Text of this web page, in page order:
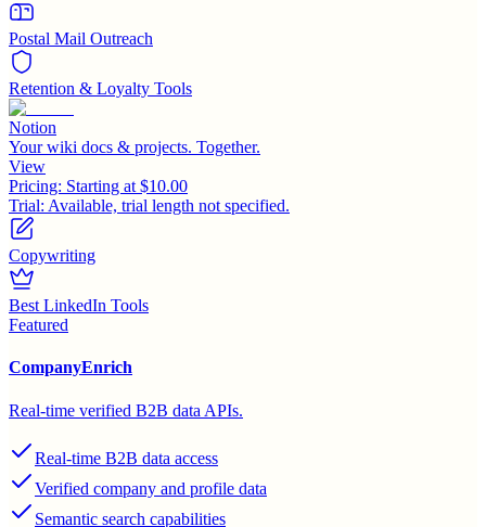
Postal Mail Outreach
Retention & Loyalty Tools
Notion
Your wiki docs & projects. Together.
View
Pricing: Starting at $10.00
Trial: Available, trial length not specified.
Copywriting
Best LinkedIn Tools
Featured
CompanyEnrich
Real-time verified B2B data APIs.
Real-time B2B data access
Verified company and profile data
Semantic search capabilities